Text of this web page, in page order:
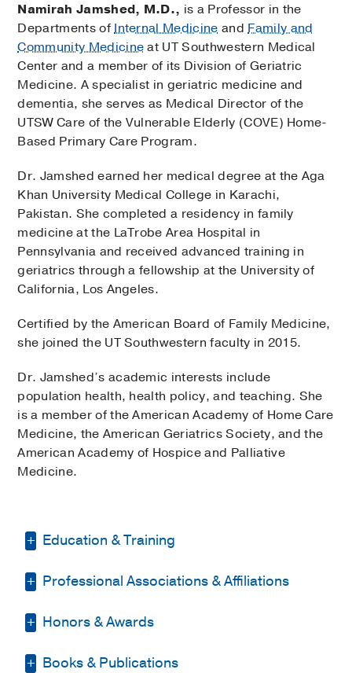
Namirah Jamshed, M.D., is a Professor in the
Departments ofInternal Medicine andFamily and
Community Medicineat UT Southwestern Medical
Center and a member of its Division of Geriatric
Medicine. A specialist in geriatric medicine and
dementia, she serves as Medical Director of the
UTSW Care of the Vulnerable Elderly (COVE) Home-
Based Primary Care Program.
Dr. Jamshed earned her medical degree at the Aga
Khan University Medical College in Karachi,
Pakistan. She completed a residency in family
medicine at the LaTrobe Area Hospital in
Pennsylvania and received advanced training in
geriatrics through a fellowship at the University of
California, Los Angeles.
Certified by the American Board of Family Medicine,
she joined the UT Southwestern faculty in 2015.
Dr. Jamshed’s academic interests include
population health, health policy, and teaching. She
is a member of the American Academy of Home Care
Medicine, the American Geriatrics Society, and the
American Academy of Hospice and Palliative
Medicine.
Education & Training
Fellowship -UCLA David Geffen School
2007), Geriatric Medicine
(1999-2002), Family Medicine
Professional Associations & Affiliations
American Academy of Home Care
Honors & Awards
D Magazine Best Doctor
Books & Publications